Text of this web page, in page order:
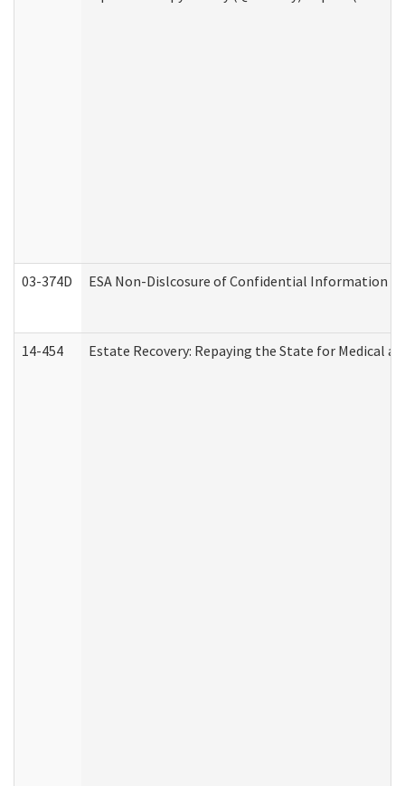
03-374D ESA Non-Dislcosure of Confidential Information
14-454 Estate Recovery: Repaying the State for Medical